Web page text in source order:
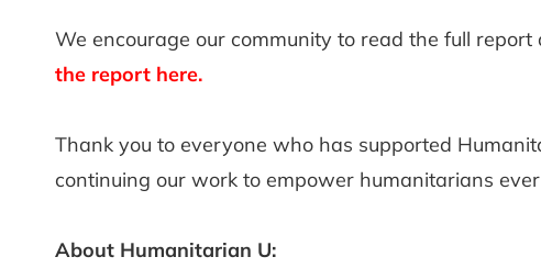
We encourage our community to read the full
the report here.
Thank you to everyone who has supported
continuing our work to empower humanitarians
About Humanitarian U: